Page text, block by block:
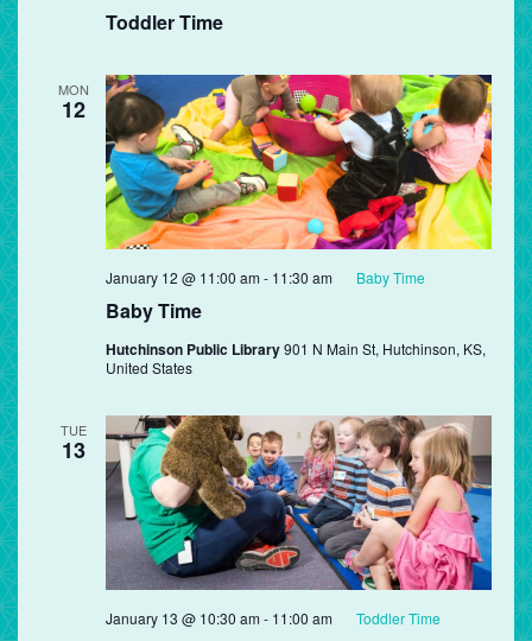
Toddler Time
MON
12
Baby Time
January 12 @ 11:00 am- 11:30 am Baby Time
Hutchinson Public Library901 N Main St, Hutchinson, KS,
United States
TUE
13
January 13 @ 10:30 am- 11:00 am Toddler Time